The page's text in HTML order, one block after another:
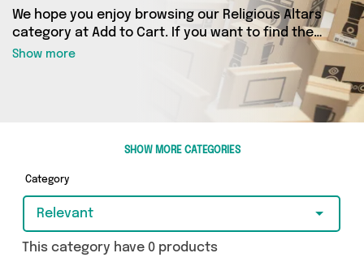
We hope you enjoy browsing our Religious Altars
category at Add to Cart. If you want to find the
best deals on Religious Altars, shipped directly
to your door, you’ve come to the right place!
We’ve got 0 products across 0 sellers, including
the very best offerings from names such as . So
whatever you’re looking for, we’ve got you
Show more
SHOW MORE CATEGORIES
Category
Relevant
This category have 0 products